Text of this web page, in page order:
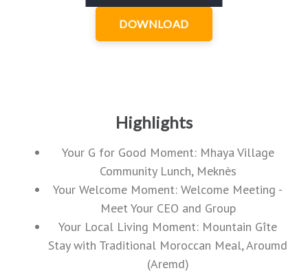
DOWNLOAD
Highlights
Your G for Good Moment: Mhaya Village
Community Lunch, Meknès
Your Welcome Moment: Welcome Meeting -
Meet Your CEO and Group
Your Local Living Moment: Mountain Gîte
Stay with Traditional Moroccan Meal, Aroumd
(Aremd)